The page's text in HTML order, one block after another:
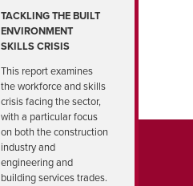
TACKLING THE BUILT
ENVIRONMENT
SKILLS CRISIS
This report examines
the workforce and skills
crisis facing the sector,
with a particular focus
on both the construction
industry and
engineering and
building services trades.